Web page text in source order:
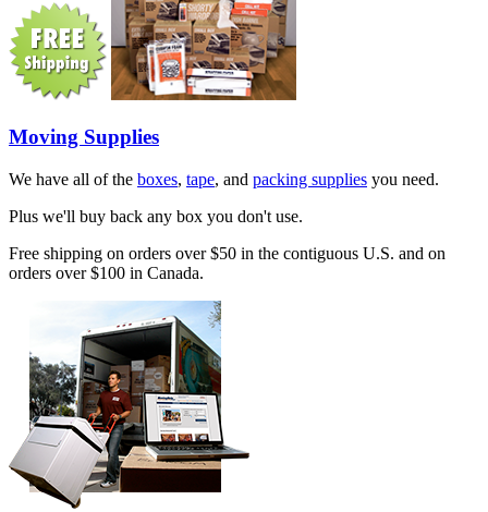
Moving Supplies
We have all of the boxes, tape, and packing supplies you need.
Plus we'll buy back any box you don't use.
Free shipping on orders over $50 in the contiguous U.S. and on
orders over $100 in Canada.